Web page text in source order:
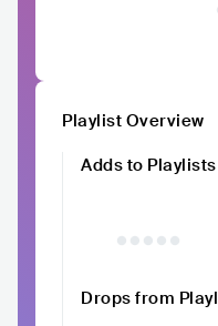
Playlist Overview
Adds to Playlists
Drops from